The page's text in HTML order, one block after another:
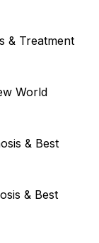
& Treatment
World
& Best
& Best